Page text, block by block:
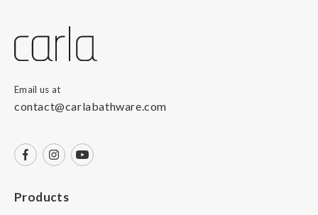
Email us at
contact@carlabathware.com
Products